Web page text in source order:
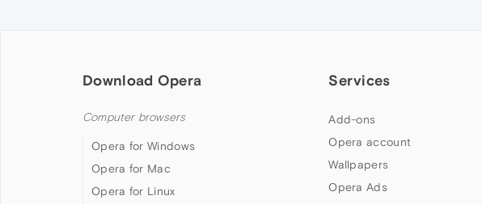
Download Opera
Computer browsers
Opera for Windows
Opera for Mac
Opera for Linux
Services
Add-ons
Opera account
Wallpapers
Opera Ads